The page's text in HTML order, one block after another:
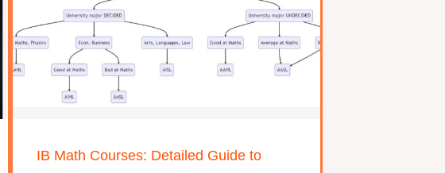
IB Math Courses: Detailed Guide to